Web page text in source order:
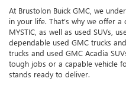
At Brustolon Buick GMC, we
in your life. That’s why we offer
MYSTIC, as well as used SUVs,
dependable used GMC trucks
trucks and used GMC Acadia
tough jobs or a capable vehicle
stands ready to deliver.